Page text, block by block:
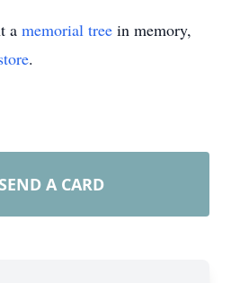
a memorial tree in memory,
.
SEND A CARD